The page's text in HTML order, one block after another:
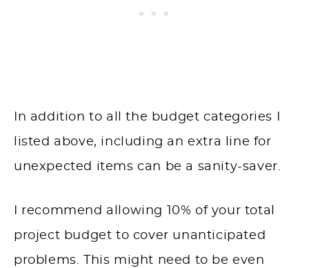
In addition to all the budget categories I
listed above, including an extra line for
unexpected items can be a sanity-saver.
I recommend allowing 10% of your total
project budget to cover unanticipated
problems. This might need to be even